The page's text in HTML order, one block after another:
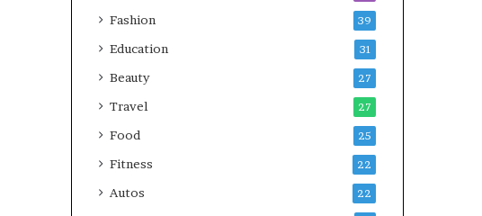
Fashion 39
Education 31
Beauty 27
Travel 27
Food 25
Fitness 22
Autos 22